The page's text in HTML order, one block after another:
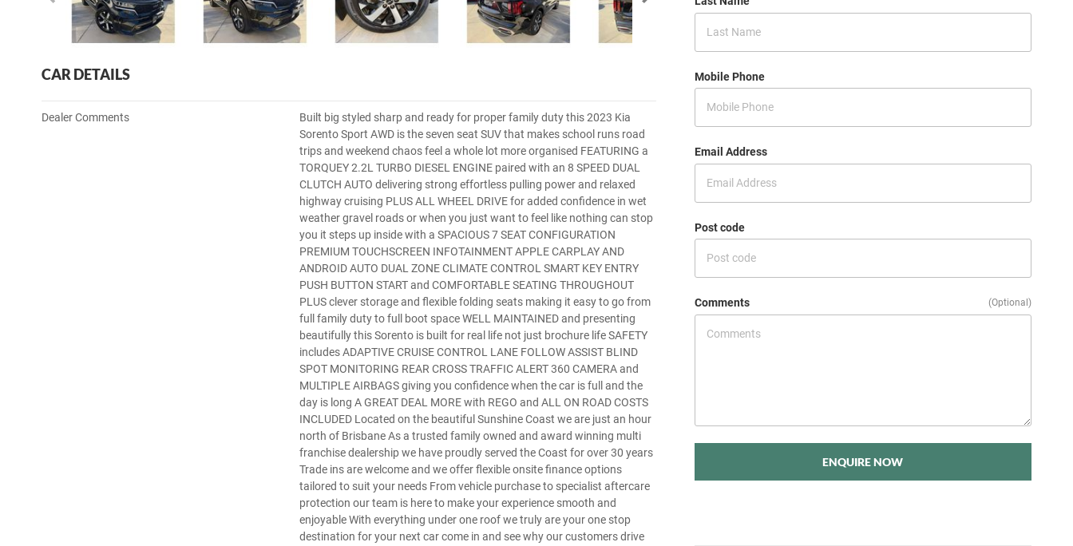
CAR DETAILS
Dealer Comments
Built big styled sharp and ready for proper family duty this 2023 Kia
Sorento Sport AWD is the seven seat SUV that makes school runs road
trips and weekend chaos feel a whole lot more organised FEATURING a
TORQUEY 2.2L TURBO DIESEL ENGINE paired with an 8 SPEED DUAL
CLUTCH AUTO delivering strong effortless pulling power and relaxed
highway cruising PLUS ALL WHEEL DRIVE for added confidence in wet
weather gravel roads or when you just want to feel like nothing can stop
you it steps up inside with a SPACIOUS 7 SEAT CONFIGURATION
PREMIUM TOUCHSCREEN INFOTAINMENT APPLE CARPLAY AND
ANDROID AUTO DUAL ZONE CLIMATE CONTROL SMART KEY ENTRY
PUSH BUTTON START and COMFORTABLE SEATING THROUGHOUT
PLUS clever storage and flexible folding seats making it easy to go from
full family duty to full boot space WELL MAINTAINED and presenting
beautifully this Sorento is built for real life not just brochure life SAFETY
includes ADAPTIVE CRUISE CONTROL LANE FOLLOW ASSIST BLIND
SPOT MONITORING REAR CROSS TRAFFIC ALERT 360 CAMERA and
MULTIPLE AIRBAGS giving you confidence when the car is full and the
day is long A GREAT DEAL MORE with REGO and ALL ON ROAD COSTS
INCLUDED Located on the beautiful Sunshine Coast we are just an hour
north of Brisbane As a trusted family owned and award winning multi
franchise dealership we have proudly served the Coast for over 30 years
Trade ins are welcome and we offer flexible onsite finance options
tailored to suit your needs From vehicle purchase to specialist aftercare
protection our team is here to make your experience smooth and
enjoyable With everything under one roof we truly are your one stop
destination for your next car come in and see why our customers drive
Mobile Phone
Email Address
Post code
Comments (Optional)
ENQUIRE NOW